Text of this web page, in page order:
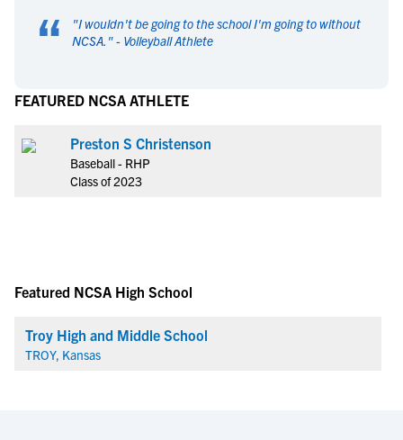
“ "I wouldn't be going to the school I'm going to without
NCSA. " - Volleyball Athlete
FEATURED NCSA ATHLETE
Preston S Christenson
Baseball - RHP
Class of 2023
Featured NCSA High School
Troy High and Middle School
TROY, Kansas